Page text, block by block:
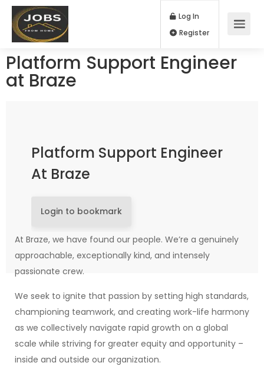
Log In
Platform Support Engineer
at Braze
Platform Support Engineer
At Braze
Login to bookmark
At Braze, we have found our people. We’re a genuinely
approachable, exceptionally kind, and intensely
passionate crew.
We seek to ignite that passion by setting high standards,
championing teamwork, and creating work-life harmony
as we collectively navigate rapid growth on a global
scale while striving for greater equity and opportunity –
inside and outside our organization.